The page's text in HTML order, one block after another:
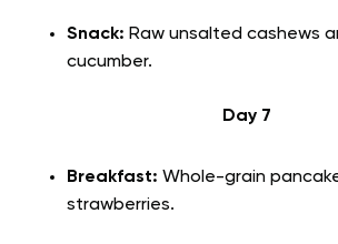
Snack: Raw unsalted cashews
cucumber.
Day 7
Breakfast: Whole-grain
strawberries.